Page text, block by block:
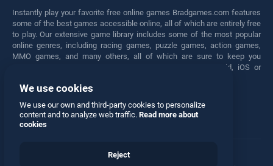
Instantly play your favorite free online games Bradgames.com features
some of the best games accessible online, all of which are entirely free
to play. Our extensive game library includes some of the most popular
online genres, including racing games, puzzle games, action games,
MMO games, and many others, all of which are sure to keep you
engaged for hours. Play these free games on any Android, iOS or
Facebook Twitter
We use cookies
We use our own and third-party cookies to personalize
content and to analyze web traffic. Read more about
cookies
Reject